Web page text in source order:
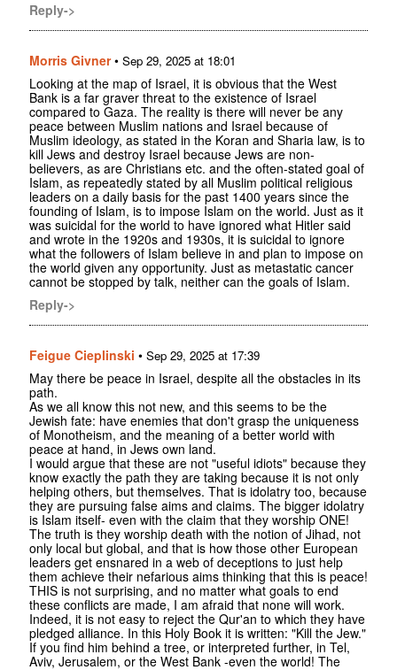
Reply->
Morris Givner• Sep 29, 2025 at 18:01
Looking at the map of Israel, it is obvious that the West
Bank is a far graver threat to the existence of Israel
compared to Gaza. The reality is there will never be any
peace between Muslim nations and Israel because of
Muslim ideology, as stated in the Koran and Sharia law, is to
kill Jews and destroy Israel because Jews are non-
believers, as are Christians etc. and the often-stated goal of
Islam, as repeatedly stated by all Muslim political religious
leaders on a daily basis for the past 1400 years since the
founding of Islam, is to impose Islam on the world. Just as it
was suicidal for the world to have ignored what Hitler said
and wrote in the 1920s and 1930s, it is suicidal to ignore
what the followers of Islam believe in and plan to impose on
the world given any opportunity. Just as metastatic cancer
cannot be stopped by talk, neither can the goals of Islam.
Reply->
Feigue Cieplinski • Sep 29, 2025 at 17:39
May there be peace in Israel, despite all the obstacles in its
path.
As we all know this not new, and this seems to be the
Jewish fate: have enemies that don't grasp the uniqueness
of Monotheism, and the meaning of a better world with
peace at hand, in Jews own land.
I would argue that these are not "useful idiots" because they
know exactly the path they are taking because it is not only
helping others, but themselves. That is idolatry too, because
they are pursuing false aims and claims. The bigger idolatry
is Islam itself- even with the claim that they worship ONE!
The truth is they worship death with the notion of Jihad, not
only local but global, and that is how those other European
leaders get ensnared in a web of deceptions to just help
them achieve their nefarious aims thinking that this is peace!
THIS is not surprising, and no matter what goals to end
these conflicts are made, I am afraid that none will work.
Indeed, it is not easy to reject the Qur'an to which they have
pledged alliance. In this Holy Book it is written: "Kill the Jew."
If you find him behind a tree, or interpreted further, in Tel,
Aviv, Jerusalem, or the West Bank -even the world! The